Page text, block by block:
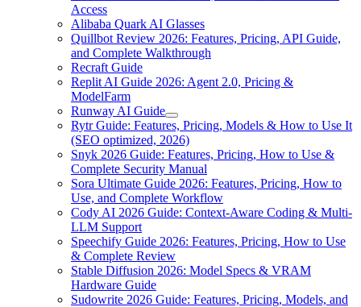
Access
Alibaba Quark AI Glasses
Quillbot Review 2026: Features, Pricing, API Guide,
and Complete Walkthrough
Recraft Guide
Replit AI Guide 2026: Agent 2.0, Pricing &
ModelFarm
Runway AI Guide
Rytr Guide: Features, Pricing, Models & How to Use It
(SEO optimized, 2026)
Snyk 2026 Guide: Features, Pricing, How to Use &
Complete Security Manual
Sora Ultimate Guide 2026: Features, Pricing, How to
Use, and Complete Workflow
Cody AI 2026 Guide: Context-Aware Coding & Multi-
LLM Support
Speechify Guide 2026: Features, Pricing, How to Use
& Complete Review
Stable Diffusion 2026: Model Specs & VRAM
Hardware Guide
Sudowrite 2026 Guide: Features, Pricing, Models, and